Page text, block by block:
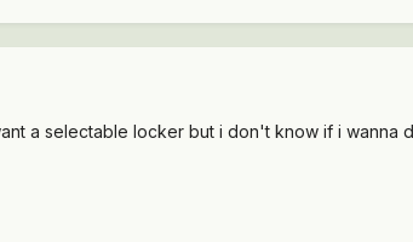
a selectable locker but i don't know if i wanna